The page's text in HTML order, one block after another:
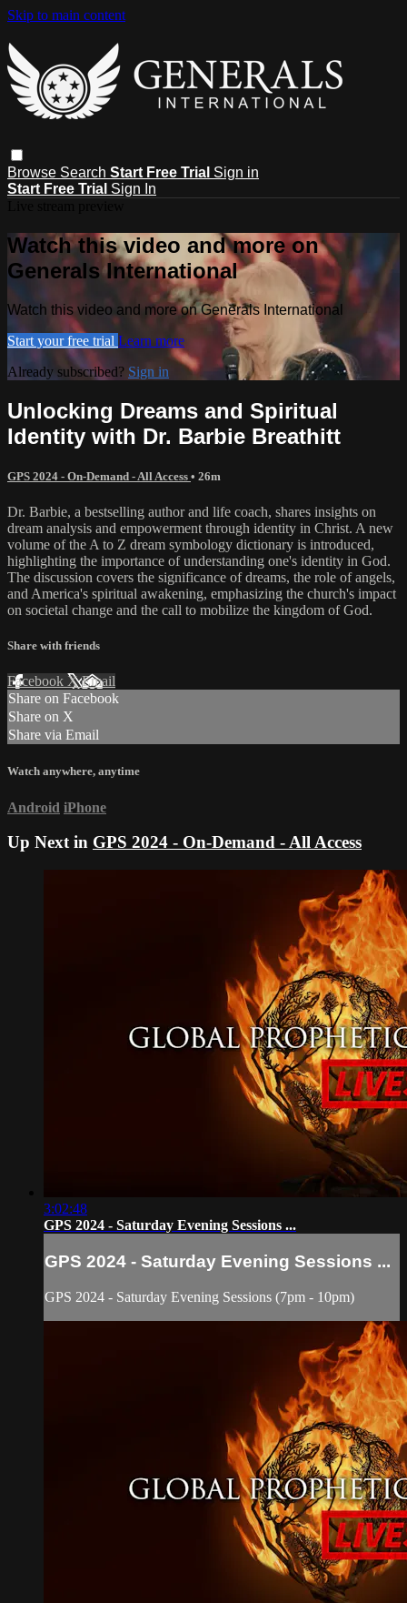
Skip to main content
Browse Search Start Free Trial Sign in
Start Free Trial Sign In
Watch this video and more on
Generals International
Watch this video and more on Generals International
Start your free trial Learn more
Already subscribed? Sign in
Unlocking Dreams and Spiritual
Identity with Dr. Barbie Breathitt
GPS 2024 - On-Demand - All Access • 26m
Dr. Barbie, a bestselling author and life coach, shares insights on
dream analysis and empowerment through identity in Christ. A new
volume of the A to Z dream symbology dictionary is introduced,
highlighting the importance of understanding one's identity in God.
The discussion covers the significance of dreams, the role of angels,
and America's spiritual awakening, emphasizing the church's impact
on societal change and the call to mobilize the kingdom of God.
Share with friends
Facebook XEmail
Share on Facebook
Share on X
Share via Email
Watch anywhere, anytime
Android iPhone
Up Next in GPS 2024 - On-Demand - All Access
3:02:48
GPS 2024 - Saturday Evening Sessions ...
GPS 2024 - Saturday Evening Sessions ...
GPS 2024 - Saturday Evening Sessions (7pm - 10pm)